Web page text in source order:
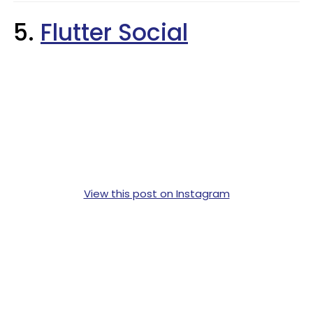
5. Flutter Social
View this post on Instagram